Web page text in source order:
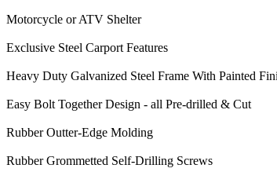
Motorcycle or ATV Shelter
Exclusive Steel Carport Features
Heavy Duty Galvanized Steel Frame With Painted
Easy Bolt Together Design - all Pre-drilled & Cut
Rubber Outter-Edge Molding
Rubber Grommetted Self-Drilling Screws